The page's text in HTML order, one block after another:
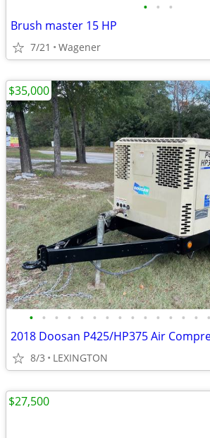
• • •
Brush master 15 HP
7/21 Wagener
• • • • • • • • • • • • • • •
2018 Doosan P425/HP375 Air
8/3 LEXINGTON
$35,000
$27,500